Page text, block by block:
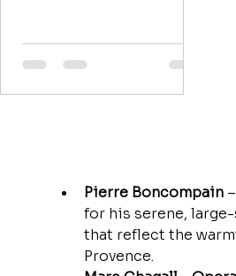
Pierre Boncompain –
for his serene,
that reflect the
Provence.
collector to work with his
extraordinary collection of
specimens that were never
released into circulation —
currencies that existed
“behind the scenes” of the